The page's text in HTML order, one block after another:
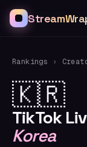
Rankings ›
🇰🇷
TikTok
Korea